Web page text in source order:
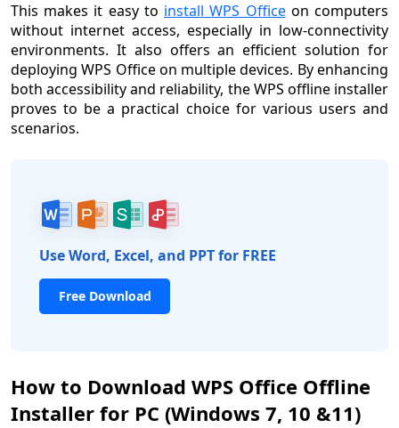
This makes it easy to install WPS Officeon computers
without internet access, especially in low-connectivity
environments. It also offers an efficient solution for
deploying WPS Office on multiple devices. By enhancing
both accessibility and reliability, the WPS offline installer
proves to be a practical choice for various users and
scenarios.
Use Word, Excel, and PPT for FREE
Free Download
How to Download WPS Office Offline
Installer for PC (Windows 7, 10 &11)